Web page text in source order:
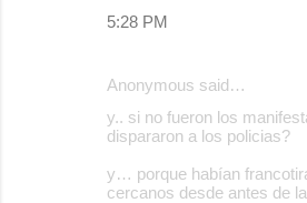
5:28 PM
Anonymous said…
y.. si no fueron los
dispararon a los policias?
y… porque habían
cercanos desde antes de